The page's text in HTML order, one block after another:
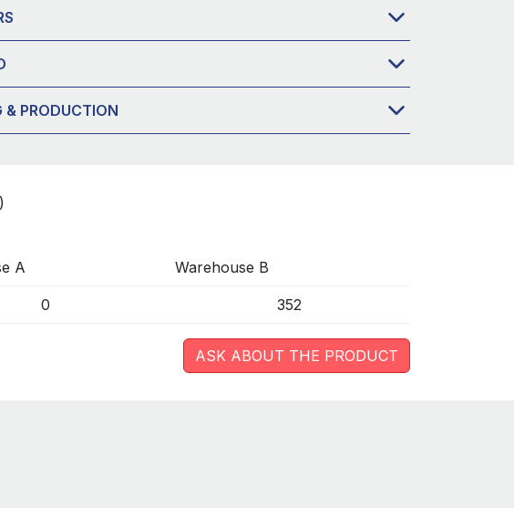
& PRODUCTION
A Warehouse B
0 352
ASK ABOUT THE PRODUCT